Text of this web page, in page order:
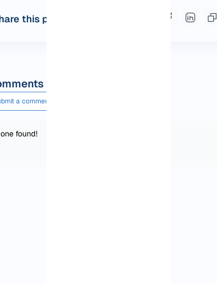
this post
and questions
a comment or question
found!